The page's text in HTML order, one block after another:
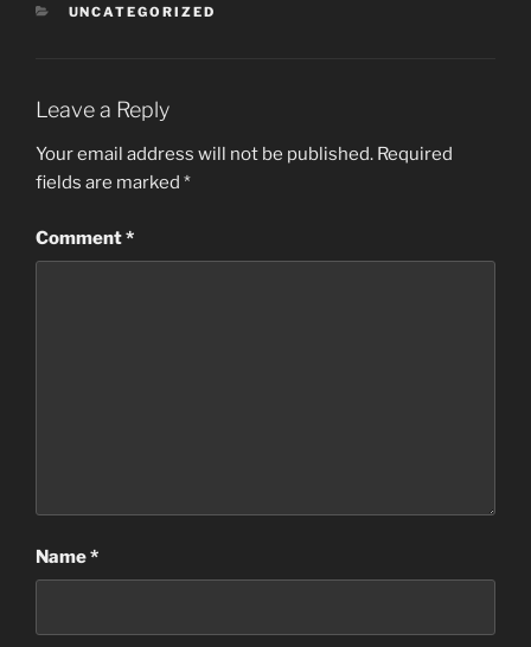
CATEGORIES
UNCATEGORIZED
Leave a Reply
Your email address will not be published. Required
fields are marked *
Comment*
Name*